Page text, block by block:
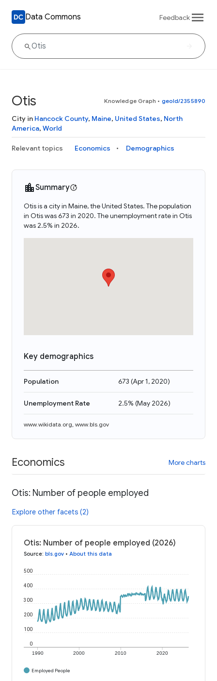
Data Commons Feedback
Otis Knowledge Graph • geoId/2355890
City in Hancock County, Maine, United States, North
America, World
Relevant topics Economics Demographics
Summary
Otis is a city in Maine, the United States. The population
in Otis was 673 in 2020. The unemployment rate in Otis
was 2.5% in 2026.
Key demographics
Population 673 (Apr 1, 2020)
Unemployment Rate 2.5% (May 2026)
www.wikidata.org, www.bls.gov
Economics More charts
Otis: Number of people employed
Explore other facets (2)
Otis: Number of people employed (2026)
Source: bls.gov • About this data
1990 2000 2010 2020
0
100
200
300
400
500
Employed People